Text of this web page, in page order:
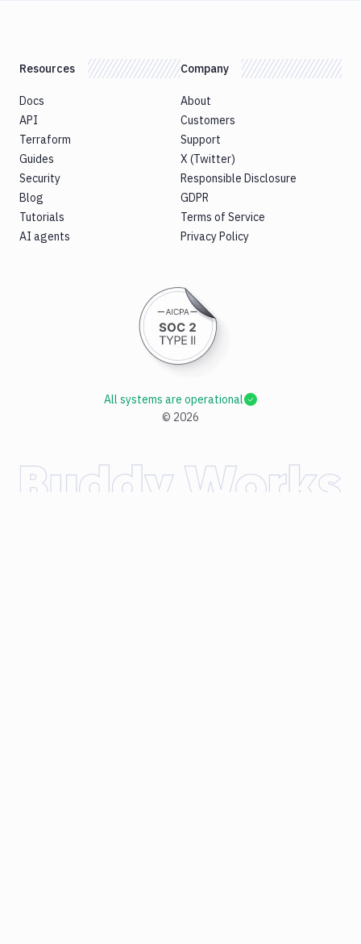
Resources
Docs
API
Terraform
Guides
Security
Blog
Tutorials
AI agents
Company
About
Customers
Support
X (Twitter)
Responsible Disclosure
GDPR
Terms of Service
Privacy Policy
© 2026
All systems are operational